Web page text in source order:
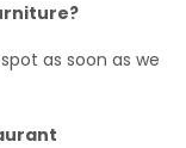
as soon as we